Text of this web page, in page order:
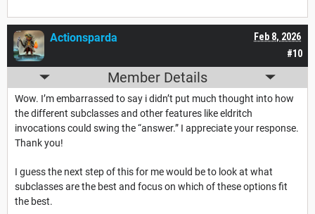
#10
Feb 8, 2026
Actionsparda
Member Details
Wow. I’m embarrassed to say i didn’t put much thought into how
the different subclasses and other features like eldritch
invocations could swing the “answer.” I appreciate your response.
Thank you!
I guess the next step of this for me would be to look at what
subclasses are the best and focus on which of these options fit
the best.